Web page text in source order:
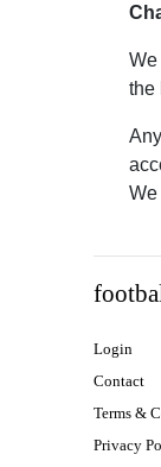
We
the
We
Login
Contact
Terms &
Privacy